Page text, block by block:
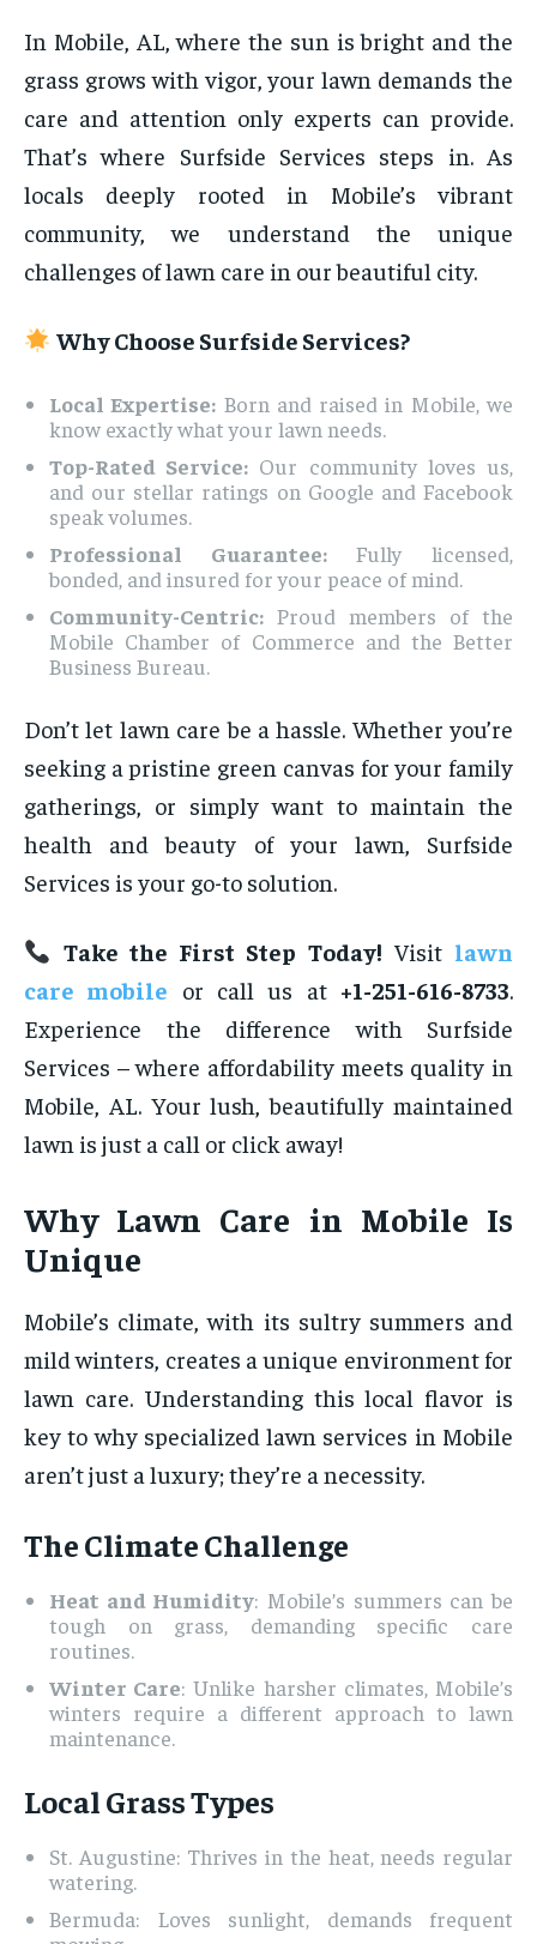
In Mobile, AL, where the sun is bright and the
grass grows with vigor, your lawn demands the
care and attention only experts can provide.
That’s where Surfside Services steps in. As
locals deeply rooted in Mobile’s vibrant
community, we understand the unique
challenges of lawn care in our beautiful city.
Why Choose Surfside Services?
Local Expertise: Born and raised in Mobile, we
know exactly what your lawn needs.
Top-Rated Service: Our community loves us,
and our stellar ratings on Google and Facebook
speak volumes.
Professional Guarantee:Fully licensed,
bonded, and insured for your peace of mind.
Community-Centric: Proud members of the
Mobile Chamber of Commerce and the Better
Business Bureau.
Don’t let lawn care be a hassle. Whether you’re
seeking a pristine green canvas for your family
gatherings, or simply want to maintain the
health and beauty of your lawn, Surfside
Services is your go-to solution.
Take the First Step Today! Visit lawn
care mobile or call us at +1-251-616-8733.
Experience the difference with Surfside
Services – where affordability meets quality in
Mobile, AL. Your lush, beautifully maintained
lawn is just a call or click away!
Why Lawn Care in Mobile Is
Unique
Mobile’s climate, with its sultry summers and
mild winters, creates a unique environment for
lawn care. Understanding this local flavor is
key to why specialized lawn services in Mobile
aren’t just a luxury; they’re a necessity.
The Climate Challenge
Heat and Humidity: Mobile’s summers can be
tough on grass, demanding specific care
routines.
Winter Care: Unlike harsher climates, Mobile’s
winters require a different approach to lawn
maintenance.
Local Grass Types
St. Augustine: Thrives in the heat, needs regular
watering.
Bermuda: Loves sunlight, demands frequent